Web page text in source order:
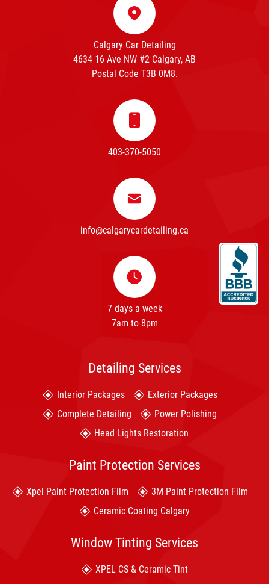
Calgary Car Detailing
4634 16 Ave NW #2 Calgary, AB
Postal Code T3B 0M8.
403-370-5050
info@calgarycardetailing.ca
7 days a week
7am to 8pm
Detailing Services
Interior Packages
Exterior Packages
Complete Detailing
Power Polishing
Head Lights Restoration
Paint Protection Services
Xpel Paint Protection Film
3M Paint Protection Film
Ceramic Coating Calgary
Window Tinting Services
XPEL CS & Ceramic Tint